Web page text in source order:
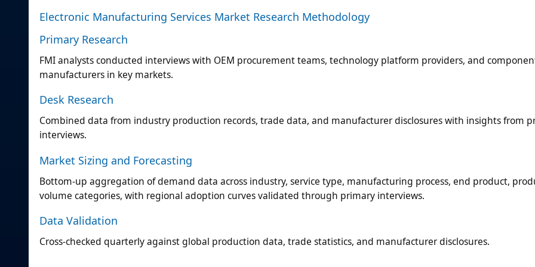
Electronic Manufacturing Services Market Research Methodology
Primary Research
FMI analysts conducted interviews with OEM procurement teams, technology platform providers, and
manufacturers in key markets.
Desk Research
Combined data from industry production records, trade data, and manufacturer disclosures with insights from
interviews.
Market Sizing and Forecasting
Bottom-up aggregation of demand data across industry, service type, manufacturing process, end product,
volume categories, with regional adoption curves validated through primary interviews.
Data Validation
Cross-checked quarterly against global production data, trade statistics, and manufacturer disclosures.